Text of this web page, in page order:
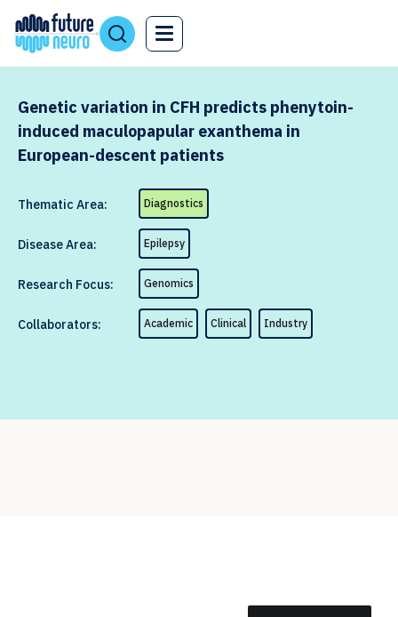
Genetic variation in CFH predicts phenytoin-
induced maculopapular exanthema in
European-descent patients
Thematic Area: Diagnostics
Disease Area: Epilepsy
Research Focus: Genomics
Collaborators: Academic Clinical Industry